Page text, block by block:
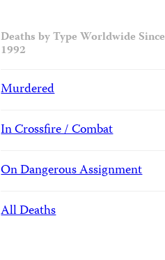
Deaths by Type Worldwide Since
1992
Murdered
In Crossfire / Combat
On Dangerous Assignment
All Deaths